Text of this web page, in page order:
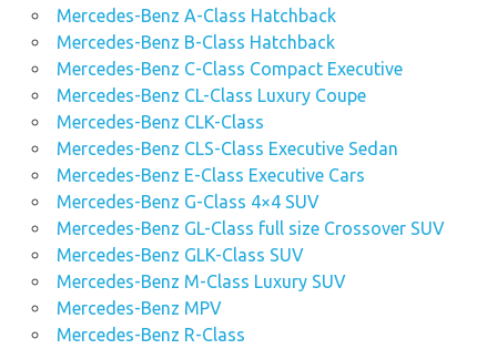
Mercedes-Benz A-Class Hatchback
Mercedes-Benz B-Class Hatchback
Mercedes-Benz C-Class Compact Executive
Mercedes-Benz CL-Class Luxury Coupe
Mercedes-Benz CLK-Class
Mercedes-Benz CLS-Class Executive Sedan
Mercedes-Benz E-Class Executive Cars
Mercedes-Benz G-Class 4×4 SUV
Mercedes-Benz GL-Class full size Crossover SUV
Mercedes-Benz GLK-Class SUV
Mercedes-Benz M-Class Luxury SUV
Mercedes-Benz MPV
Mercedes-Benz R-Class